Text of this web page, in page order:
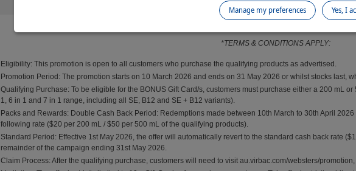
By clicking submit, you agree to the terms and
*TERMS & CONDITIONS APPLY:
Eligibility: This promotion is open to all customers who purchase the qualifying products as advertised.
Promotion Period: The promotion starts on 10 March 2026 and ends on 31 May 2026 or whilst stocks last,
Qualifying Purchase: To be eligible for the BONUS Gift Card/s, customers must purchase either a 200 mL
1, 6 in 1 and 7 in 1 range, including all SE, B12 and SE + B12 variants).
Packs and Rewards: Double Cash Back Period: Redemptions made between 10th March to 30th April
following rate ($20 per 200 mL / $50 per 500 mL of the qualifying products).
Standard Period: Effective 1st May 2026, the offer will automatically revert to the standard cash back rate
remainder of the campaign ending 31st May 2026.
Claim Process: After the qualifying purchase, customers will need to visit au.virbac.com/websters/
Yes, I
Manage my preferences